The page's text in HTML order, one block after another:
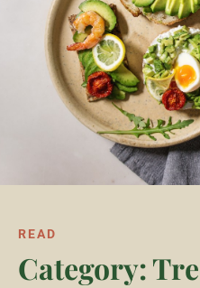
READ
Category: